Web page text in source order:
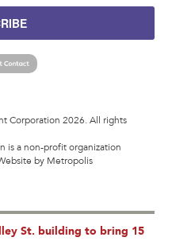
Corporation 2026. All rights
is a non-profit organization
by Metropolis
St. building to bring 15